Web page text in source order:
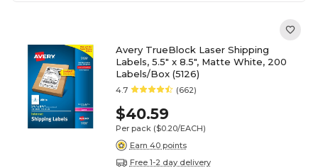
Avery TrueBlock Laser Shipping
Labels, 5.5" x 8.5", Matte White, 200
Labels/Box (5126)
4.7 (662)
$40.59
Per pack ($0.20/EACH)
Earn 40 points
Free 1-2 day delivery